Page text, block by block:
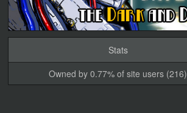
Stats
Owned by 0.77% of site users (216)